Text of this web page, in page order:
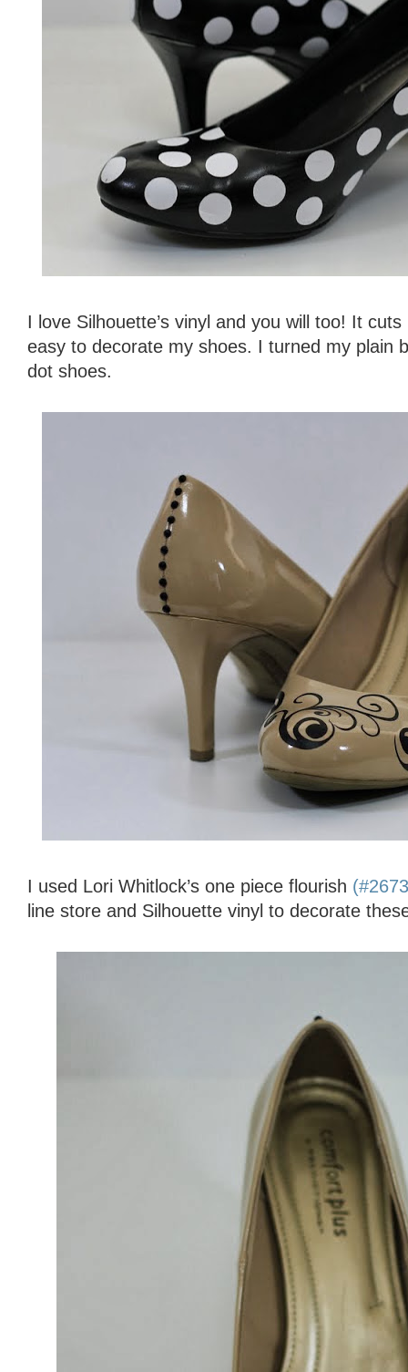
I love Silhouette’s vinyl and you will too! It
easy to decorate my shoes. I turned my plain
dot shoes.
I used Lori Whitlock’s one piece flourish
line store and Silhouette vinyl to decorate